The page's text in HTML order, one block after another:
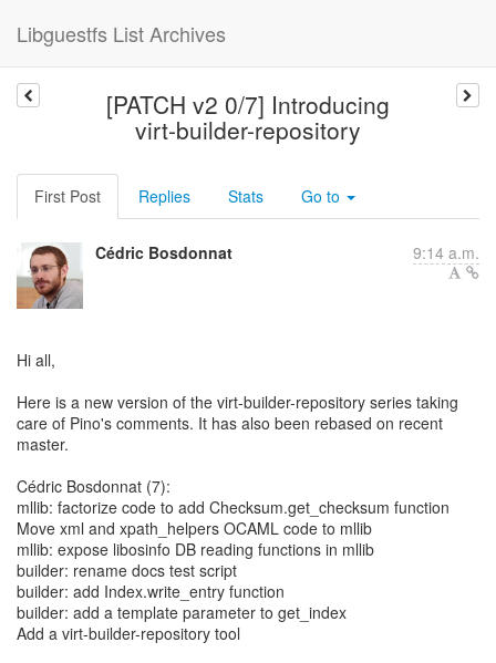
Libguestfs List Archives
[PATCH v2 0/7] Introducing
virt-builder-repository
First Post Replies Stats Go to
Cédric Bosdonnat 9:14 a.m.
Hi all,
Here is a new version of the virt-builder-repository series taking
care of Pino's comments. It has also been rebased on recent
master.
Cédric Bosdonnat (7):
mllib: factorize code to add Checksum.get_checksum function
Move xml and xpath_helpers OCAML code to mllib
mllib: expose libosinfo DB reading functions in mllib
builder: rename docs test script
builder: add Index.write_entry function
builder: add a template parameter to get_index
Add a virt-builder-repository tool